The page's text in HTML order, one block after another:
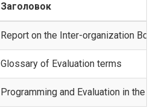
Заголовок
Report on the Inter-organization
Glossary of Evaluation terms
Programming and Evaluation in the